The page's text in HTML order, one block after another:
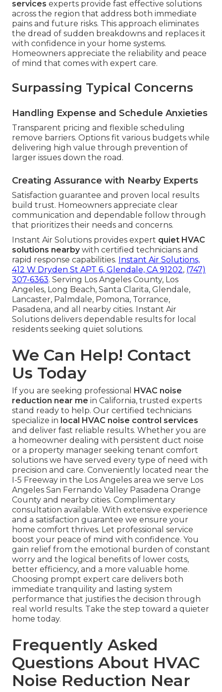
services experts provide fast effective solutions
across the region that address both immediate
pains and future risks. This approach eliminates
the dread of sudden breakdowns and replaces it
with confidence in your home systems.
Homeowners appreciate the reliability and peace
of mind that comes with expert care.
Surpassing Typical Concerns
Handling Expense and Schedule Anxieties
Transparent pricing and flexible scheduling
remove barriers. Options fit various budgets while
delivering high value through prevention of
larger issues down the road.
Creating Assurance with Nearby Experts
Satisfaction guarantee and proven local results
build trust. Homeowners appreciate clear
communication and dependable follow through
that prioritizes their needs and concerns.
Instant Air Solutions provides expert quiet HVAC
solutions nearbywith certified technicians and
rapid response capabilities. Instant Air Solutions,
412 W Dryden St APT 6, Glendale, CA 91202, (747)
307-6363. Serving Los Angeles County, Los
Angeles, Long Beach, Santa Clarita, Glendale,
Lancaster, Palmdale, Pomona, Torrance,
Pasadena, and all nearby cities. Instant Air
Solutions delivers dependable results for local
residents seeking quiet solutions.
We Can Help! Contact
Us Today
If you are seeking professional HVAC noise
reduction near me in California, trusted experts
stand ready to help. Our certified technicians
specialize in local HVAC noise control services
and deliver fast reliable results. Whether you are
a homeowner dealing with persistent duct noise
or a property manager seeking tenant comfort
solutions we have served every type of need with
precision and care. Conveniently located near the
I-5 Freeway in the Los Angeles area we serve Los
Angeles San Fernando Valley Pasadena Orange
County and nearby cities. Complimentary
consultation available. With extensive experience
and a satisfaction guarantee we ensure your
home comfort thrives. Let professional service
boost your peace of mind with confidence. You
gain relief from the emotional burden of constant
worry and the logical benefits of lower costs,
better efficiency, and a more valuable home.
Choosing prompt expert care delivers both
immediate tranquility and lasting system
performance that justifies the decision through
real world results. Take the step toward a quieter
home today.
Frequently Asked
Questions About HVAC
Noise Reduction Near